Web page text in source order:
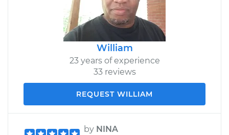
William
23 years of experience
33 reviews
REQUEST WILLIAM
by NINA